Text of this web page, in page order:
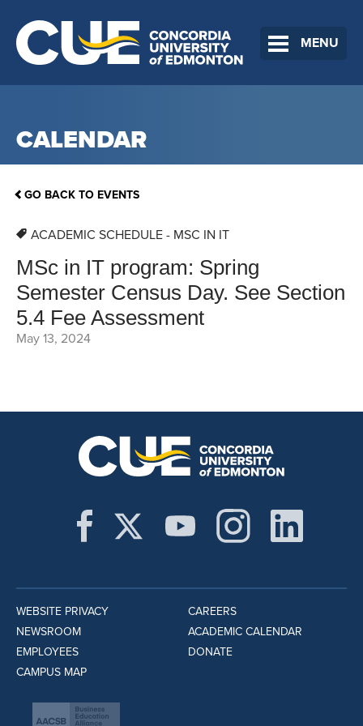
MENU
CALENDAR
GO BACK TO EVENTS
ACADEMIC SCHEDULE - MSC IN IT
MSc in IT program: Spring
Semester Census Day. See Section
5.4 Fee Assessment
May 13, 2024
WEBSITE PRIVACY
NEWSROOM
EMPLOYEES
CAMPUS MAP
CAREERS
ACADEMIC CALENDAR
DONATE